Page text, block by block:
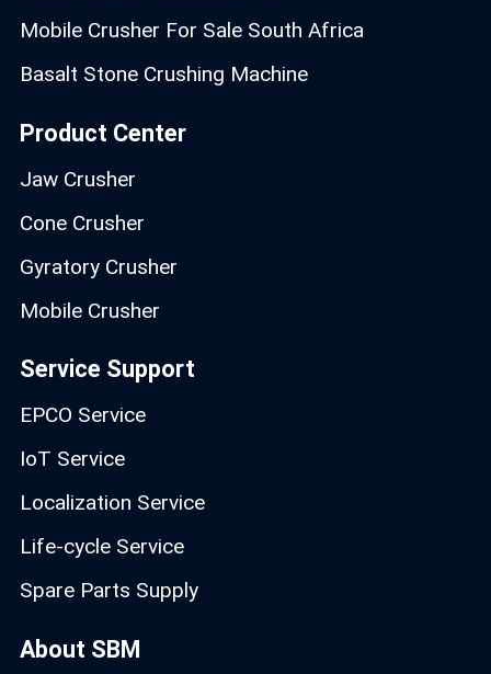
Mobile Crusher For Sale South Africa
Basalt Stone Crushing Machine
Product Center
Jaw Crusher
Cone Crusher
Gyratory Crusher
Mobile Crusher
Service Support
EPCO Service
IoT Service
Localization Service
Life-cycle Service
Spare Parts Supply
About SBM